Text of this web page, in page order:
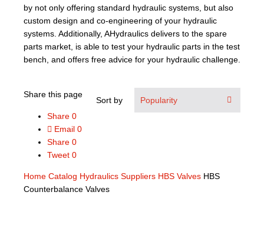
by not only offering standard hydraulic systems, but also
custom design and co-engineering of your hydraulic
systems. Additionally, AHydraulics delivers to the spare
parts market, is able to test your hydraulic parts in the test
bench, and offers free advice for your hydraulic challenge.
Sort by
Share this page
Share 0
Email 0
Share 0
Tweet 0
Home Catalog Hydraulics Suppliers HBS Valves HBS
Counterbalance Valves